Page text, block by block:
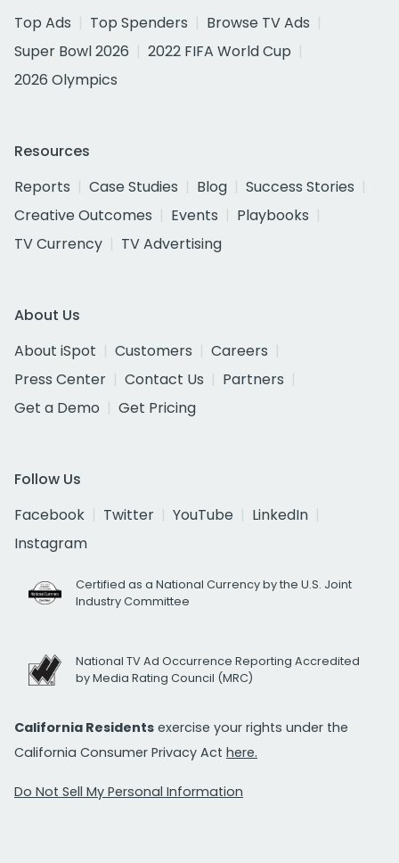
Top Ads
Top Spenders
Browse TV Ads
Super Bowl 2026
2022 FIFA World Cup
2026 Olympics
Resources
Reports
Case Studies Blog
Success Stories
Creative Outcomes
Events
Playbooks
TV Currency
TV Advertising
About Us
About iSpot
Customers
Careers
Press Center
Contact Us
Partners
Get a Demo
Get Pricing
Follow Us
Facebook
Twitter YouTube
LinkedIn
Instagram
Certified as a National Currency by the U.S. Joint
Industry Committee
National TV Ad Occurrence Reporting Accredited
by Media Rating Council (MRC)
California Residents exercise your rights under the
California Consumer Privacy Act here.
Do Not Sell My Personal Information